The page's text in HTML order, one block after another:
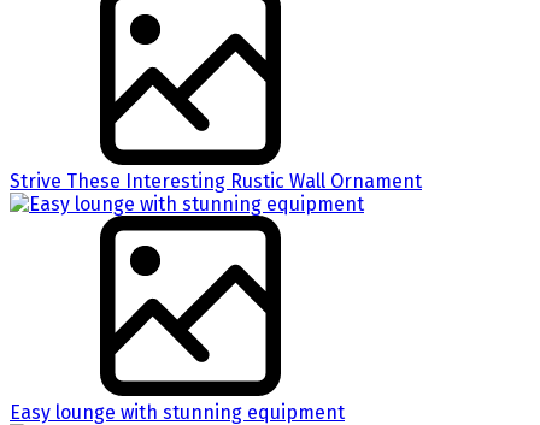
Strive These Interesting Rustic Wall Ornament
Easy lounge with stunning equipment